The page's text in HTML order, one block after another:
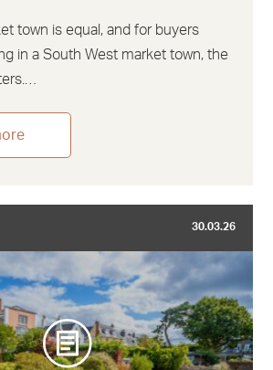
town is equal, and for buyers
in a South West market town, the
30.03.26